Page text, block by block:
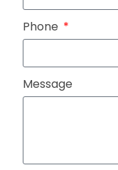
Phone
Message